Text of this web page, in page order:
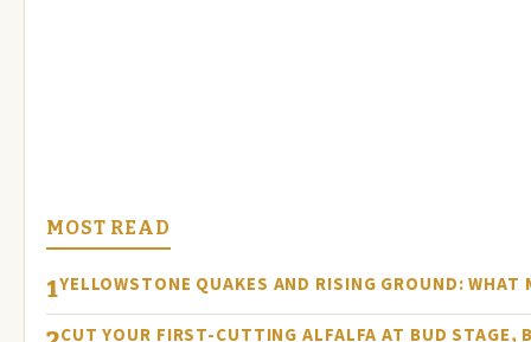
MOST READ
1YELLOWSTONE QUAKES AND RISING GROUND:
CUT YOUR FIRST-CUTTING ALFALFA AT BUD STAGE,